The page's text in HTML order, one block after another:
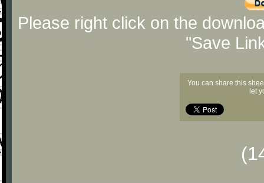
Please right click on the
"Save
You can share this
let